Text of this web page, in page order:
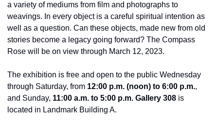
a variety of mediums from film and photographs to
weavings. In every object is a careful spiritual intention as
well as a question. Can these objects, made new from old
stories become a legacy going forward? The Compass
Rose will be on view through March 12, 2023.
The exhibition is free and open to the public Wednesday
through Saturday, from 12:00 p.m. (noon) to 6:00 p.m.,
and Sunday, 11:00 a.m. to 5:00 p.m. Gallery 308 is
located in Landmark Building A.